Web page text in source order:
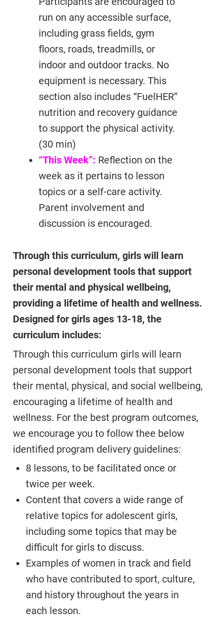
run on any accessible surface,
including grass fields, gym
floors, roads, treadmills, or
indoor and outdoor tracks. No
equipment is necessary. This
section also includes “FuelHER”
nutrition and recovery guidance
to support the physical activity.
(30 min)
“This Week”: Reflection on the
week as it pertains to lesson
topics or a self-care activity.
Parent involvement and
discussion is encouraged.
Through this curriculum, girls will learn
personal development tools that support
their mental and physical wellbeing,
providing a lifetime of health and wellness.
Designed for girls ages 13-18, the
curriculum includes:
Through this curriculum girls will learn
personal development tools that support
their mental, physical, and social wellbeing,
encouraging a lifetime of health and
wellness. For the best program outcomes,
we encourage you to follow thee below
identified program delivery guidelines:
8 lessons, to be facilitated once or
twice per week.
Content that covers a wide range of
relative topics for adolescent girls,
including some topics that may be
difficult for girls to discuss.
Examples of women in track and field
who have contributed to sport, culture,
and history throughout the years in
each lesson.